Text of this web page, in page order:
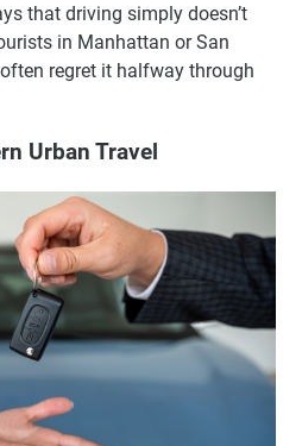
that driving simply doesn’t
in Manhattan or San
regret it halfway through
Urban Travel